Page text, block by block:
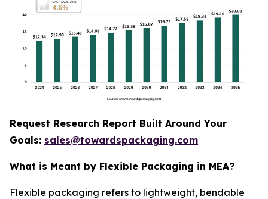
Request Research Report Built Around Your
Goals: sales@towardspackaging.com
What is Meant by Flexible Packaging in MEA?
Flexible packaging refers to lightweight, bendable